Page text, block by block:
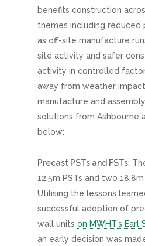
benefits construction
themes including reduced
as off-site manufacture
site activity and safer
activity in controlled
away from weather
manufacture and
solutions from Ashbourne
below:
Precast PSTs and FSTs:
12.5m PSTs and two
Utilising the lessons
successful adoption of
wall units on MWHT’s
an early decision was